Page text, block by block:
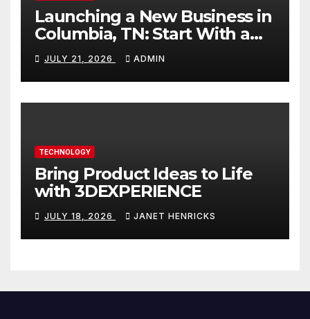
Launching a New Business in
Columbia, TN: Start With a
Website That Can Grow With
You
JULY 21, 2026 ADMIN
TECHNOLOGY
Bring Product Ideas to Life
with 3DEXPERIENCE
JULY 18, 2026 JANET HENRICKS